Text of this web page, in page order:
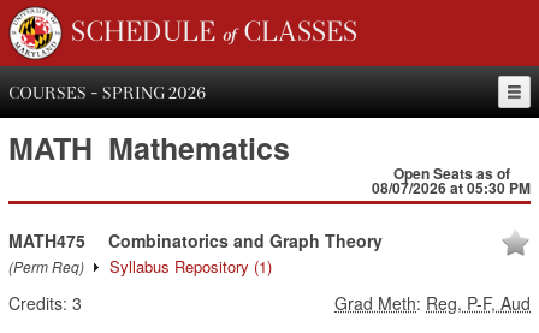
SCHEDULE of CLASSES
COURSES - SPRING 2026
MATH Mathematics
Open Seats as of
08/07/2026 at 05:30 PM
MATH475
(Perm Req)
Combinatorics and Graph Theory
Syllabus Repository (1)
Credits: 3 Grad Meth: Reg, P-F, Aud